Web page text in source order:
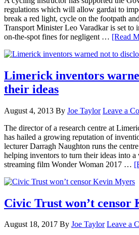
regulations which will allow gardai to
break a red light, cycle on the footpath
Transport Minister Leo Varadkar is set to
on-the-spot fines for negligent … [Read
Limerick inventors
their ideas
August 4, 2013 By Joe Taylor Leave a
The director of a research centre at
has hailed a growing reputation of
lecturer Darragh Naughton runs the
helping inventors to turn their ideas into
streaming film Wonder Woman 2017 …
Civic Trust won’t censor
August 18, 2017 By Joe Taylor Leave a